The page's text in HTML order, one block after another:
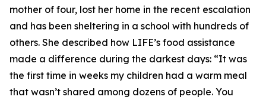
mother of four, lost her home in the recent escalation
and has been sheltering in a school with hundreds of
others. She described how LIFE’s food assistance
made a difference during the darkest days: “It was
the first time in weeks my children had a warm meal
that wasn’t shared among dozens of people. You